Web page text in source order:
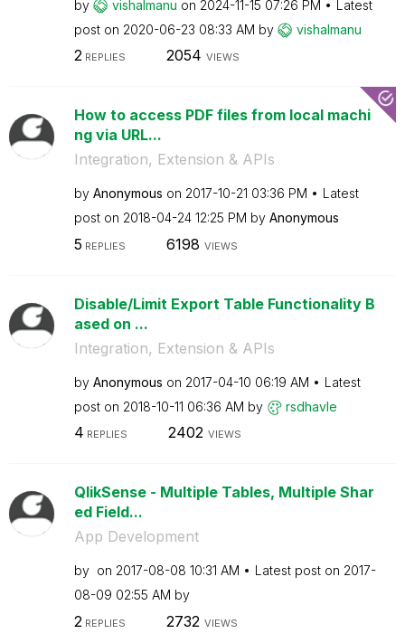
by vishalmanu on ‎2024-11-15 07:26 PM
Latest
post on ‎2020-06-23 08:33 AM by vishalmanu
2REPLIES 2054 VIEWS
How to access PDF files from local machi
ng via URL...
Integration, Extension & APIs
by Anonymous on ‎2017-10-21 03:36 PM
Latest
post on ‎2018-04-24 12:25 PM by Anonymous
5 REPLIES 6198 VIEWS
Disable/Limit Export Table Functionality B
ased on ...
Integration, Extension & APIs
by Anonymous on ‎2017-04-10 06:19 AM
Latest
post on ‎2018-10-11 06:36 AM by rsdhavle
4 REPLIES 2402 VIEWS
QlikSense - Multiple Tables, Multiple Shar
ed Field...
App Development
by on ‎2017-08-08 10:31 AM Latest post on ‎2017-
08-09 02:55 AM by
2 REPLIES 2732 VIEWS